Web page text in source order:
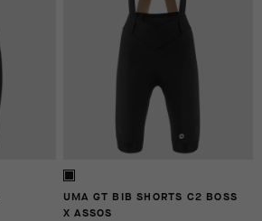
UMA GT BIB SHORTS C2 BOSS
X ASSOS